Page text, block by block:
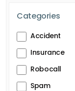
Categories
Accident
Insurance
Robocall
Spam